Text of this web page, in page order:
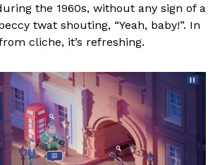
the 1960s, without any sign of a
twat shouting, “Yeah, baby!”. In
cliche, it’s refreshing.